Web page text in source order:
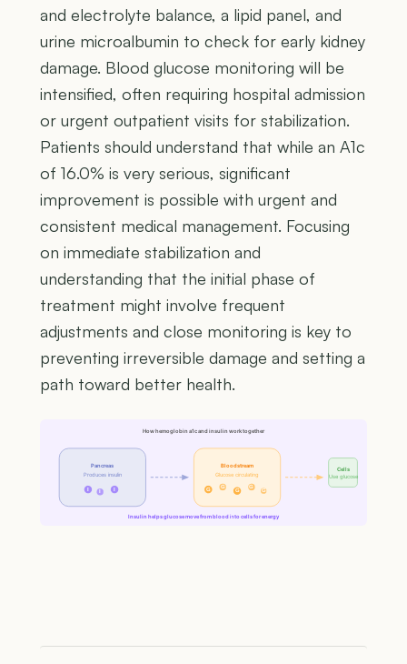
and electrolyte balance, a lipid panel, and
urine microalbumin to check for early kidney
damage. Blood glucose monitoring will be
intensified, often requiring hospital admission
or urgent outpatient visits for stabilization.
Patients should understand that while an A1c
of 16.0% is very serious, significant
improvement is possible with urgent and
consistent medical management. Focusing
on immediate stabilization and
understanding that the initial phase of
treatment might involve frequent
adjustments and close monitoring is key to
preventing irreversible damage and setting a
path toward better health.
How hemoglobin a1c and insulin work together
Pancreas
Produces insulin
I I
Bloodstream
Glucose circulating
G G
G
G
G
Cells
Use glucose
Insulin helps glucose move from blood into cells for energy